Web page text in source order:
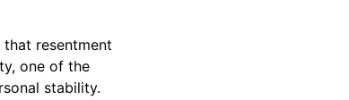
resentment
one of the
stability.